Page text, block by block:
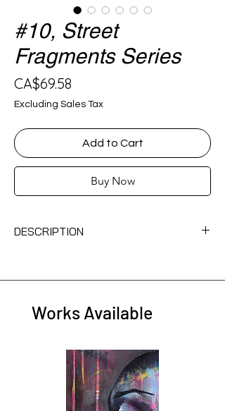
#10, Street
Fragments Series
CA$69.58
Excluding Sales Tax
Add to Cart
Buy Now
DESCRIPTION
Works Available